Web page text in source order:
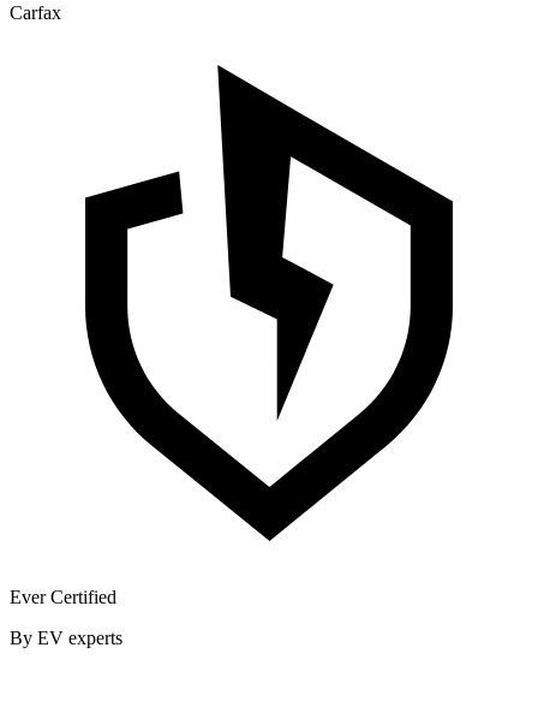
Carfax
Ever Certified
By EV experts